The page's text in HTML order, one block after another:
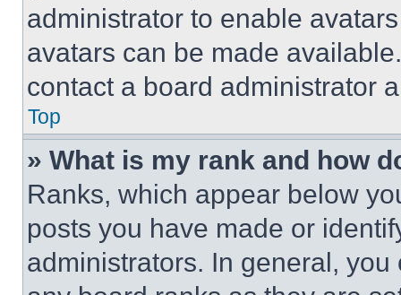
administrator to enable
avatars can be made
contact a board administrator
Top
» What is my rank and how
Ranks, which appear below
posts you have made or
administrators. In general,